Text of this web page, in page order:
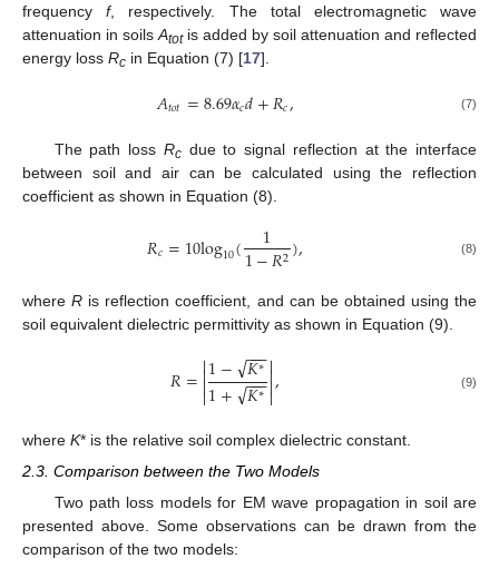
frequencyf, respectively. The total electromagnetic wave
attenuation in soils Atotis added by soil attenuation and reflected
energy loss Rc in Equation (7) [17].
𝐴𝑡𝑜𝑡=8.69𝛼𝑐𝑑+𝑅𝑐, (7)
The path loss Rcdue to signal reflection at the interface
between soil and air can be calculated using the reflection
coefficient as shown in Equation (8).
𝑅𝑐=10log10( 1
1−𝑅2), (8)
whereR is reflection coefficient, and can be obtained using the
soil equivalent dielectric permittivity as shown in Equation (9).
𝑅=
1− 𝐾∗
−−
−
√
1+ 𝐾∗
−−
−
√ 
, (9)
where K* is the relative soil complex dielectric constant.
2.3. Comparison between the Two Models
Two path loss models for EM wave propagation in soil are
presented above. Some observations can be drawn from the
comparison of the two models: